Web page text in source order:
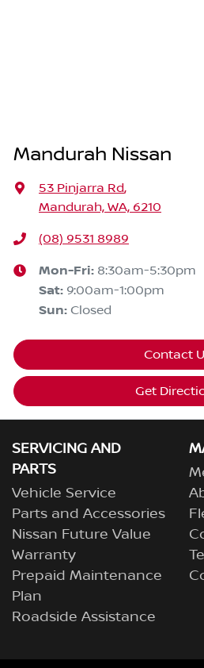
Mandurah Nissan
53 Pinjarra Rd,
Mandurah, WA, 6210
(08) 9531 8989
Mon-Fri: 8:30am-5:30pm
Sat: 9:00am-1:00pm
Sun: Closed
Contact
Get
SERVICING AND
PARTS
Vehicle Service
Parts and Accessories
Nissan Future Value
Warranty
Prepaid Maintenance
Plan
Roadside Assistance